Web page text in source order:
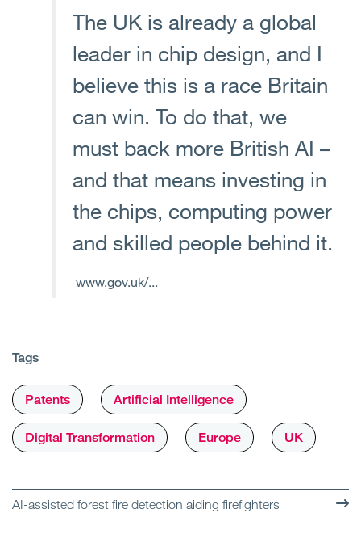
The UK is already a global
leader in chip design, and I
believe this is a race Britain
can win. To do that, we
must back more British AI –
and that means investing in
the chips, computing power
and skilled people behind it.
www.gov.uk/...
Tags
Patents Artificial Intelligence
Digital Transformation Europe UK
AI-assisted forest fire detection aiding firefighters